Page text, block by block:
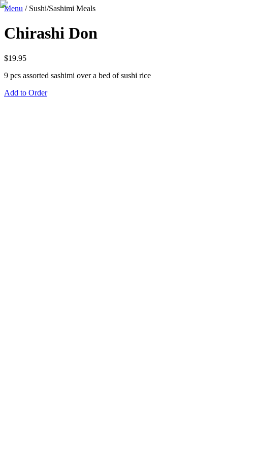
Menu / Sushi/Sashimi Meals
Chirashi Don
$19.95
9 pcs assorted sashimi over a bed of sushi rice
Add to Order